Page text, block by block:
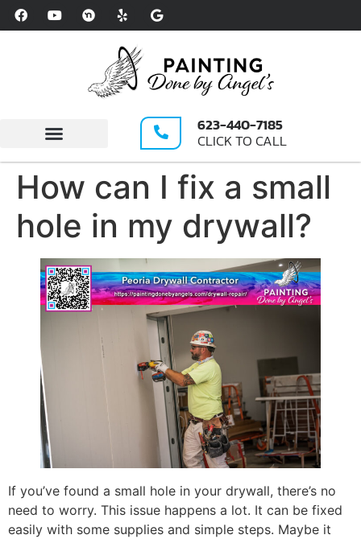
Please
note:
accessibility
system.
623-440-7185
CLICK TO CALL
How can I fix a small
hole in my drywall?
If you’ve found a small hole in your drywall, there’s no
need to worry. This issue happens a lot. It can be fixed
easily with some supplies and simple steps. Maybe it